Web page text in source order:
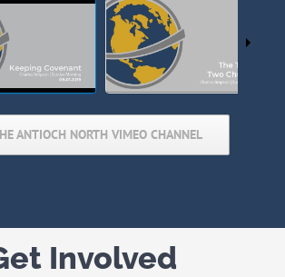
ANTIOCH NORTH VIMEO CHANNEL
Involved